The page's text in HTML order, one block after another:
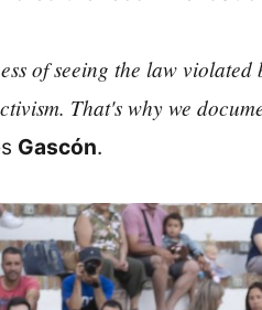
of seeing the law
That's why we
Gascón.